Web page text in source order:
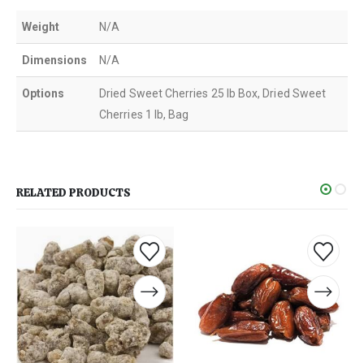
Weight N/A
Dimensions N/A
Options
Dried Sweet Cherries 25 lb Box, Dried Sweet
Cherries 1 lb, Bag
RELATED PRODUCTS